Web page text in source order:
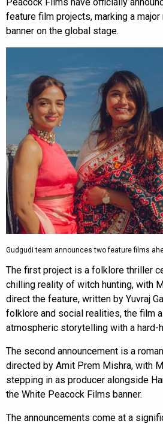
feature film projects, marking a
banner on the global stage.
Gudgudi team announces two feature films
The first project is a folklore thriller
chilling reality of witch hunting, with
direct the feature, written by Yuvraj
folklore and social realities, the film
atmospheric storytelling with a hard-
The second announcement is a
directed by Amit Prem Mishra, with
stepping in as producer alongside
the White Peacock Films banner.
The announcements come at a